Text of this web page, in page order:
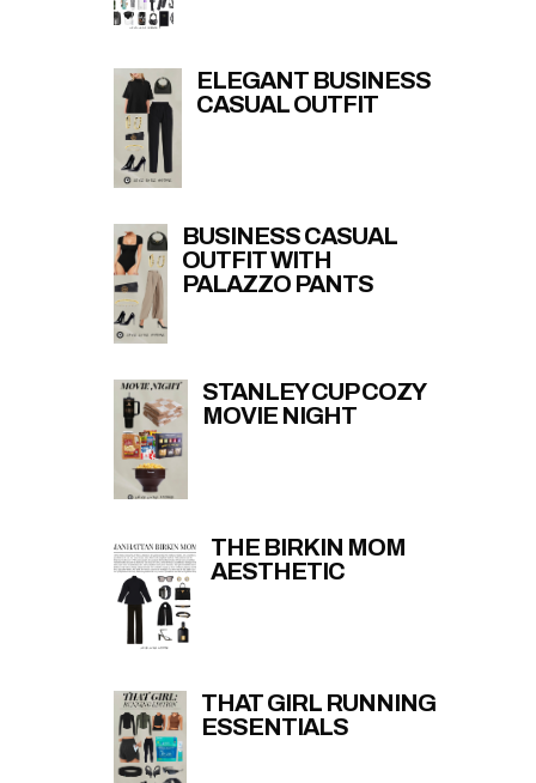
ELEGANT BUSINESS
CASUAL OUTFIT
BUSINESS CASUAL
OUTFIT WITH
PALAZZO PANTS
STANLEY CUP COZY
MOVIE NIGHT
THE BIRKIN MOM
AESTHETIC
THAT GIRL RUNNING
ESSENTIALS